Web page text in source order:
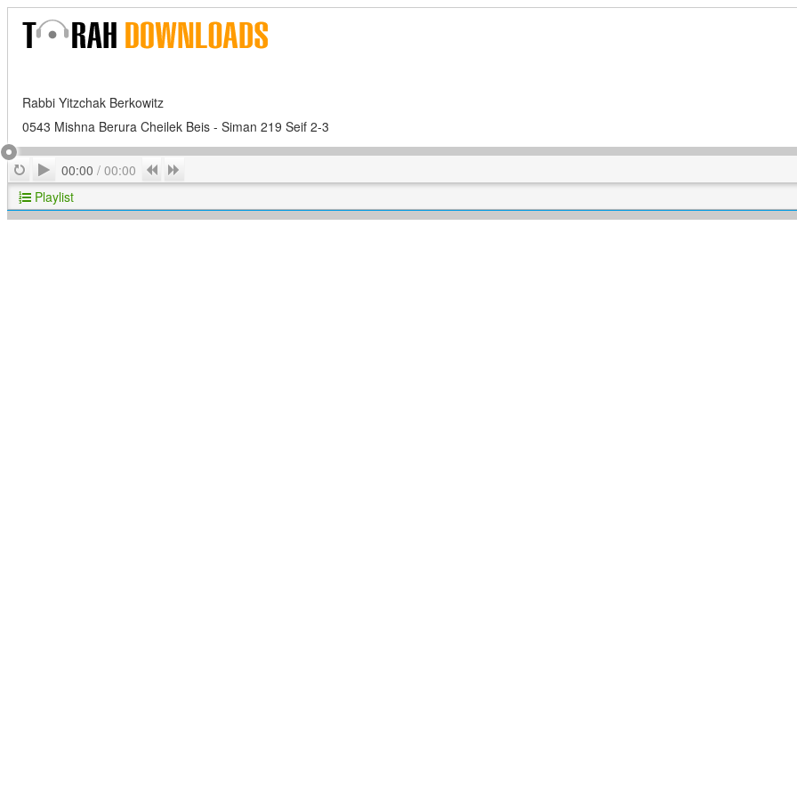
Rabbi Yitzchak Berkowitz
0543 Mishna Berura Cheilek Beis - Siman 219 Seif 2-3
RepeatPlay
00:00 / 00:00 Previous
Playlist